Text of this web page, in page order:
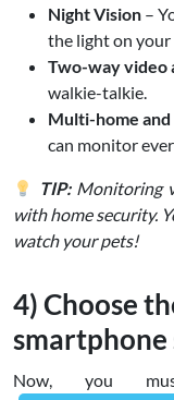
Night Vision –
the light on
Two-way video
walkie-talkie.
Multi-home
can monitor
TIP: Monitoring
with home security.
watch your pets!
4) Choose
smartphone
Now, you